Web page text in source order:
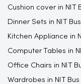
Cushion cover in NIT
Dinner Sets in NIT
Kitchen Appliance in
Computer Tables in
Office Chairs in NIT
Wardrobes in NIT Bus